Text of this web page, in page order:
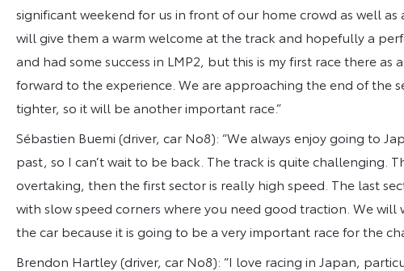
significant weekend for us in front of our home crowd as well
will give them a warm welcome at the track and hopefully a
and had some success in LMP2, but this is my first race there as
forward to the experience. We are approaching the end of the
tighter, so it will be another important race.”
Sébastien Buemi (driver, car No8): “We always enjoy going to
past, so I can’t wait to be back. The track is quite challenging.
overtaking, then the first sector is really high speed. The last
with slow speed corners where you need good traction. We
the car because it is going to be a very important race for the
Brendon Hartley (driver, car No8): “I love racing in Japan,